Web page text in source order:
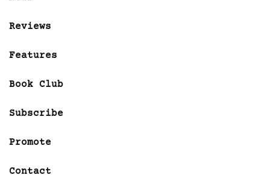
Reviews
Features
Book Club
Subscribe
Promote
Contact